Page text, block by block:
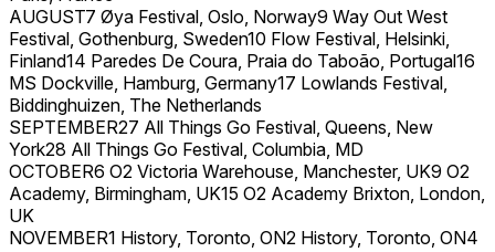
AUGUST7 Øya Festival, Oslo, Norway9 Way Out West
Festival, Gothenburg, Sweden10 Flow Festival, Helsinki,
Finland14 Paredes De Coura, Praia do Taboão, Portugal16
MS Dockville, Hamburg, Germany17 Lowlands Festival,
Biddinghuizen, The Netherlands
SEPTEMBER27 All Things Go Festival, Queens, New
York28 All Things Go Festival, Columbia, MD
OCTOBER6 O2 Victoria Warehouse, Manchester, UK9 O2
Academy, Birmingham, UK15 O2 Academy Brixton, London,
UK
NOVEMBER1 History, Toronto, ON2 History, Toronto, ON4